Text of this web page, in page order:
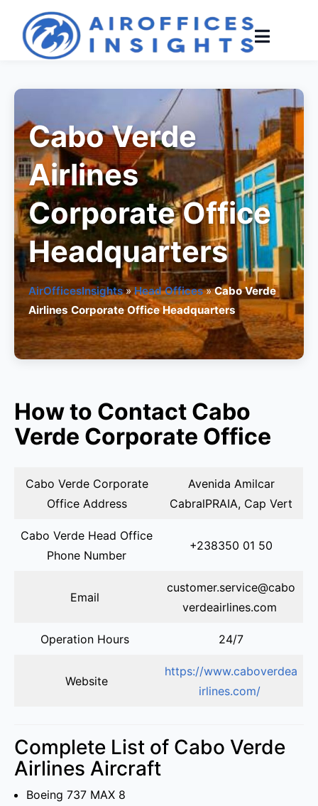
content
Cabo Verde
Airlines
Corporate Office
Headquarters
AirOfficesInsights»Head Offices»Cabo Verde
Airlines Corporate Office Headquarters
How to Contact Cabo
Verde Corporate Office
Cabo Verde Corporate
Office Address
Avenida Amilcar
CabralPRAIA, Cap Vert
Cabo Verde Head Office
Phone Number
+238350 01 50
Email
customer.service@cabo
verdeairlines.com
Operation Hours 24/7
Website
https://www.caboverdea
irlines.com/
Complete List of Cabo Verde
Airlines Aircraft
Boeing 737 MAX 8